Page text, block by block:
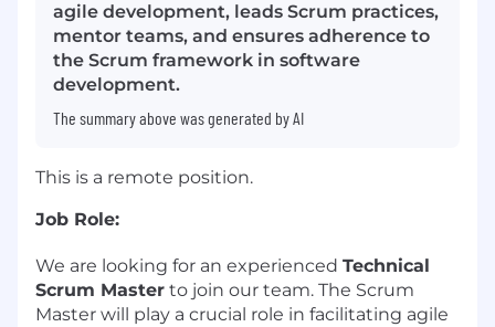
agile development, leads Scrum practices,
mentor teams, and ensures adherence to
the Scrum framework in software
development.
The summary above was generated by AI
This is a remote position.
Job Role:
We are looking for an experienced Technical
Scrum Master to join our team. The Scrum
Master will play a crucial role in facilitating agile